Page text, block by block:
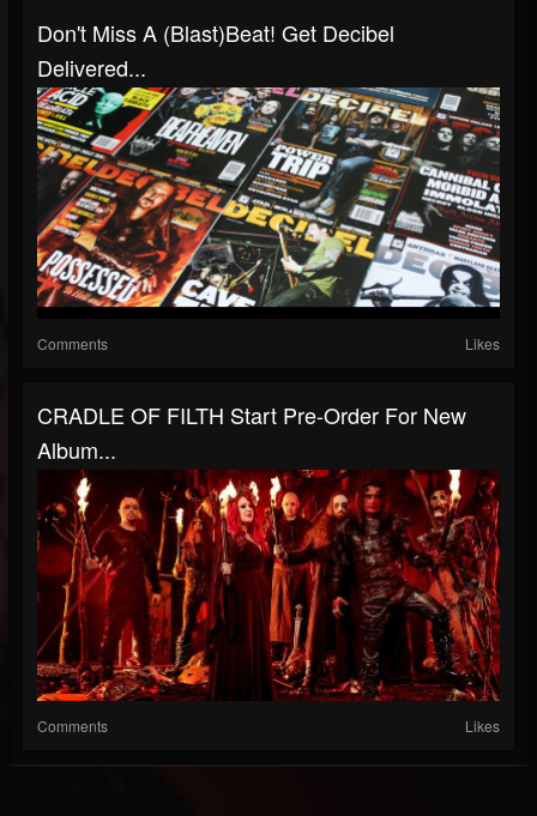
Don't Miss A (Blast)Beat! Get Decibel
Delivered...
Comments Likes
CRADLE OF FILTH Start Pre-Order For New
Album...
Comments Likes